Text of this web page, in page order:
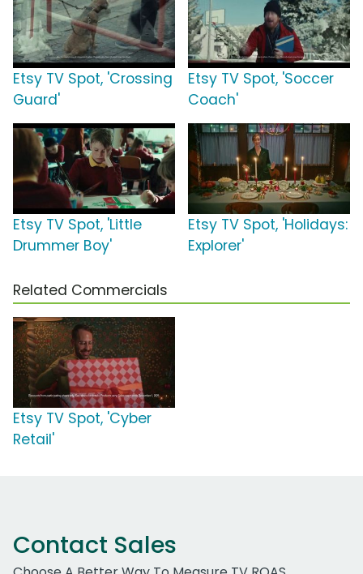
Etsy TV Spot, 'Crossing
Guard'
Etsy TV Spot, 'Soccer
Coach'
Etsy TV Spot, 'Little
Drummer Boy'
Etsy TV Spot, 'Holidays:
Explorer'
Related Commercials
Etsy TV Spot, 'Cyber
Retail'
Contact Sales